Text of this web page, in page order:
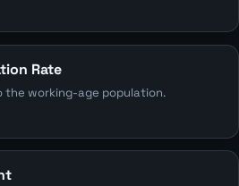
Rate
working-age population.